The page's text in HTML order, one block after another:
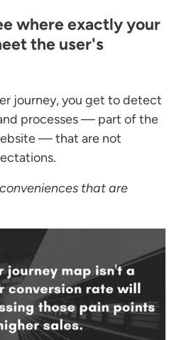
where exactly your
the user's
journey, you get to detect
processes — part of the
— that are not
that are